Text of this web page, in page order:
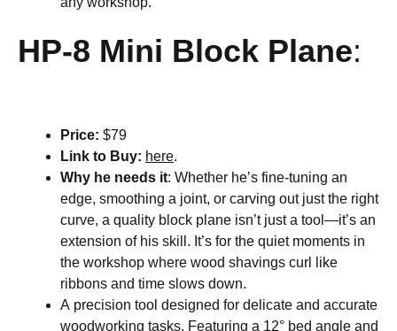
HP-8 Mini Block Plane:
Price: $79
Link to Buy: here.
Why he needs it: Whether he’s fine-tuning an
edge, smoothing a joint, or carving out just the right
curve, a quality block plane isn’t just a tool—it’s an
extension of his skill. It’s for the quiet moments in
the workshop where wood shavings curl like
ribbons and time slows down.
A precision tool designed for delicate and accurate
woodworking tasks. Featuring a 12° bed angle and